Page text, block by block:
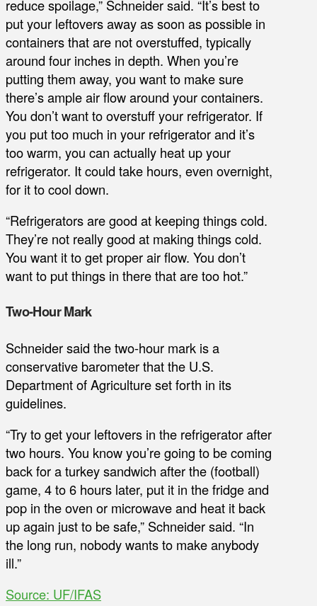
reduce spoilage,” Schneider said. “It’s best to
put your leftovers away as soon as possible in
containers that are not overstuffed, typically
around four inches in depth. When you’re
putting them away, you want to make sure
there’s ample air flow around your containers.
You don’t want to overstuff your refrigerator. If
you put too much in your refrigerator and it’s
too warm, you can actually heat up your
refrigerator. It could take hours, even overnight,
for it to cool down.
“Refrigerators are good at keeping things cold.
They’re not really good at making things cold.
You want it to get proper air flow. You don’t
want to put things in there that are too hot.”
Two-Hour Mark
Schneider said the two-hour mark is a
conservative barometer that the U.S.
Department of Agriculture set forth in its
guidelines.
“Try to get your leftovers in the refrigerator after
two hours. You know you’re going to be coming
back for a turkey sandwich after the (football)
game, 4 to 6 hours later, put it in the fridge and
pop in the oven or microwave and heat it back
up again just to be safe,” Schneider said. “In
the long run, nobody wants to make anybody
ill.”
Source: UF/IFAS